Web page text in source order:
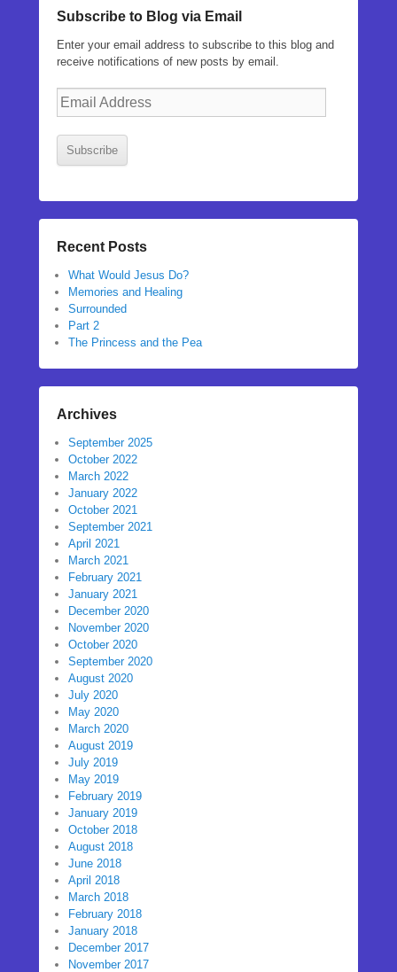
Subscribe to Blog via Email
Enter your email address to subscribe to this blog and
receive notifications of new posts by email.
Email
Address
Subscribe
Recent Posts
What Would Jesus Do?
Memories and Healing
Surrounded
Part 2
The Princess and the Pea
Archives
September 2025
October 2022
March 2022
January 2022
October 2021
September 2021
April 2021
March 2021
February 2021
January 2021
December 2020
November 2020
October 2020
September 2020
August 2020
July 2020
May 2020
March 2020
August 2019
July 2019
May 2019
February 2019
January 2019
October 2018
August 2018
June 2018
April 2018
March 2018
February 2018
January 2018
December 2017
November 2017